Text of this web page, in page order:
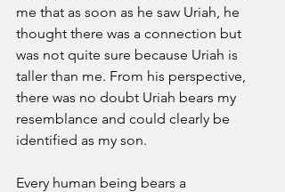
me that as soon as he saw Uriah, he
thought there was a connection but
was not quite sure because Uriah is
taller than me. From his perspective,
there was no doubt Uriah bears my
resemblance and could clearly be
identified as my son.
Every human being bears a